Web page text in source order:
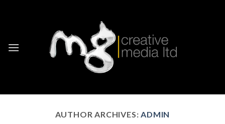
AUTHOR ARCHIVES:ADMIN